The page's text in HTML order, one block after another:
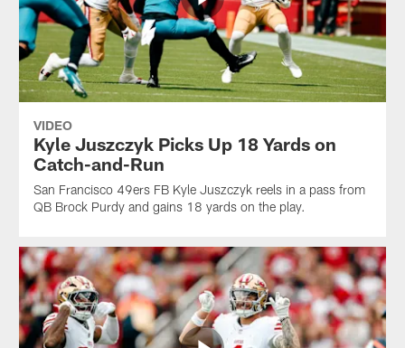
VIDEO
Kyle Juszczyk Picks Up 18 Yards on
Catch-and-Run
San Francisco 49ers FB Kyle Juszczyk reels in a pass from
QB Brock Purdy and gains 18 yards on the play.